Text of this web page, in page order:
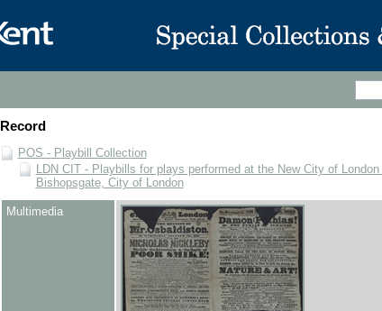
Record
POS - Playbill Collection
LDN CIT - Playbills for plays performed at the New City of London
Bishopsgate, City of London
Multimedia